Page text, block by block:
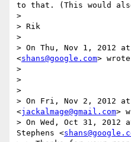
to that. (This would
>
> Rik
>
> On Thu, Nov 1, 2012 at
<shans@google.com>
>
>
>
> On Fri, Nov 2, 2012
<jackalmage@gmail.com>
> On Wed, Oct 31, 2012
Stephens <